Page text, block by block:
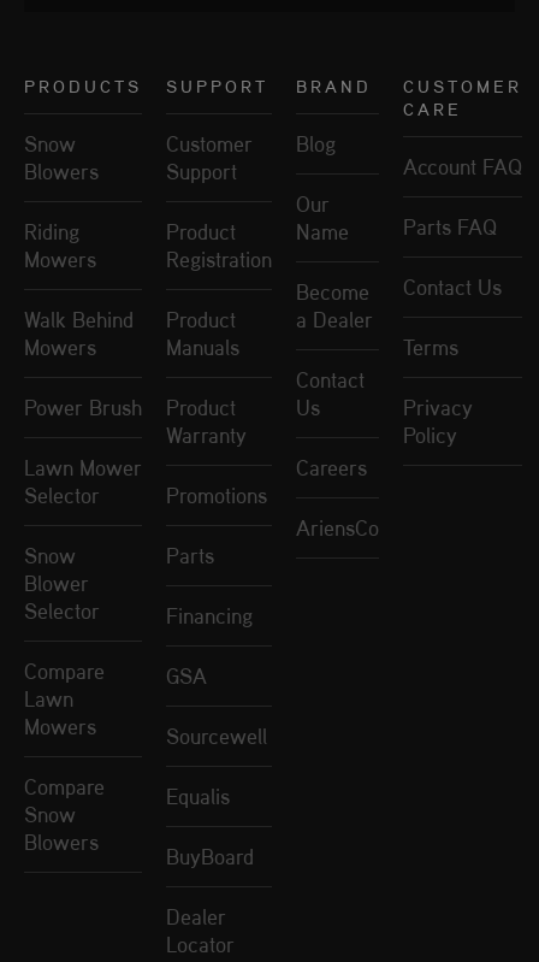
PRODUCTS
Snow
Blowers
Riding
Mowers
Walk Behind
Mowers
Power Brush
Lawn Mower
Selector
Snow
Blower
Selector
Compare
Lawn
Mowers
Compare
Snow
Blowers
SUPPORT
Customer
Support
Product
Registration
Product
Manuals
Product
Warranty
Promotions
Parts
Financing
GSA
Sourcewell
Equalis
BuyBoard
Dealer
Locator
BRAND
Blog
Our
Name
Become
a Dealer
Contact
Us
Careers
AriensCo
CUSTOMER
CARE
Account FAQ
Parts FAQ
Contact Us
Terms
Privacy
Policy